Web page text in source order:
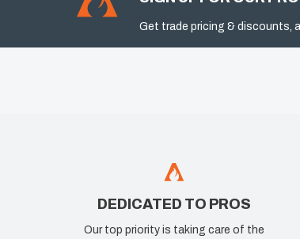
Get trade pricing & discounts,
DEDICATED TO PROS
Our top priority is taking care of the